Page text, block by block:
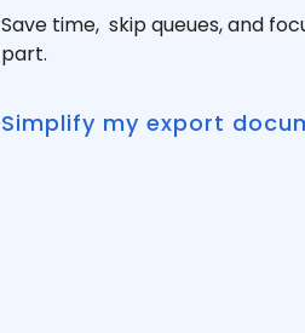
Save time, skip queues, and
part.
Simplify my export